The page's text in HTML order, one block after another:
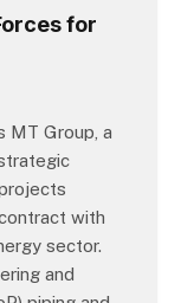
for
MT Group, a
with
sector.
and